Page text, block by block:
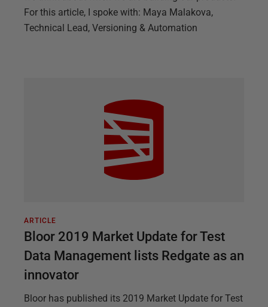
For this article, I spoke with: Maya Malakova,
Technical Lead, Versioning & Automation
ARTICLE
Bloor 2019 Market Update for Test
Data Management lists Redgate as an
innovator
Bloor has published its 2019 Market Update for Test